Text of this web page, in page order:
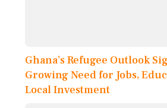
Ghana’s Refugee Outlook
Growing Need for Jobs,
Local Investment